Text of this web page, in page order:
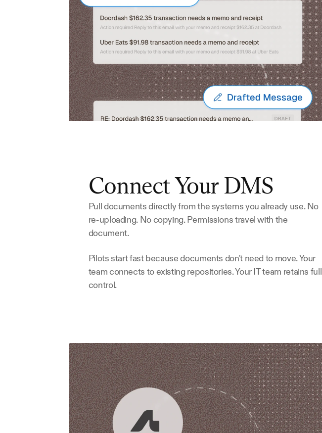
Connect Your DMS
Pull documents directly from the systems you already use. No
re-uploading. No copying. Permissions travel with the
document.
Pilots start fast because documents don't need to move. Your
team connects to existing repositories. Your IT team retains full
control.